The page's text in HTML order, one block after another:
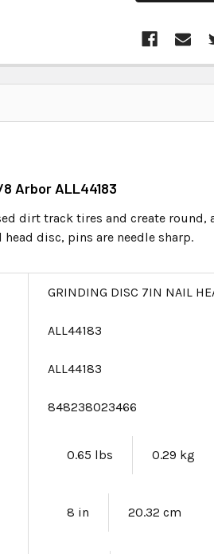
Arbor ALL44183
dirt track tires and create round,
disc, pins are needle sharp.
GRINDING DISC 7IN NAIL
ALL44183
ALL44183
848238023466
0.65 lbs 0.29 kg
8 in 20.32 cm